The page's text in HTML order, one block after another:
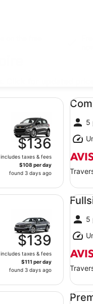
$136
includes taxes & fees
$108 per day
found 3 days ago
5
$139
includes taxes & fees
$111 per day
found 3 days ago
5